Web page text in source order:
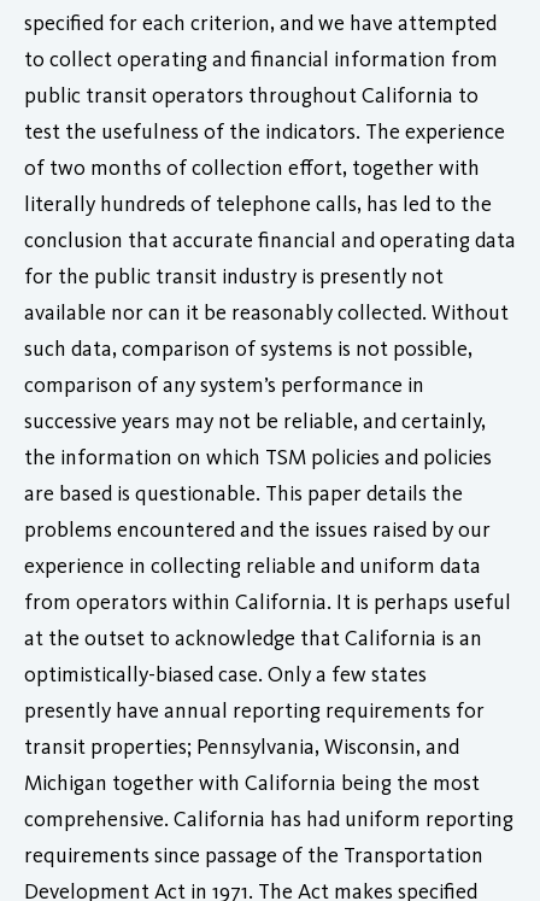
specified for each criterion, and we have attempted
to collect operating and financial information from
public transit operators throughout California to
test the usefulness of the indicators. The experience
of two months of collection effort, together with
literally hundreds of telephone calls, has led to the
conclusion that accurate financial and operating data
for the public transit industry is presently not
available nor can it be reasonably collected. Without
such data, comparison of systems is not possible,
comparison of any system’s performance in
successive years may not be reliable, and certainly,
the information on which TSM policies and policies
are based is questionable. This paper details the
problems encountered and the issues raised by our
experience in collecting reliable and uniform data
from operators within California. It is perhaps useful
at the outset to acknowledge that California is an
optimistically-biased case. Only a few states
presently have annual reporting requirements for
transit properties; Pennsylvania, Wisconsin, and
Michigan together with California being the most
comprehensive. California has had uniform reporting
requirements since passage of the Transportation
Development Act in 1971. The Act makes specified